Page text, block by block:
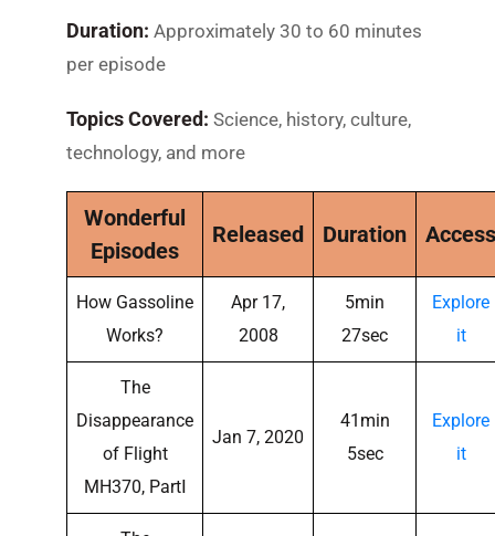
Duration: Approximately 30 to 60 minutes
per episode
Topics Covered: Science, history, culture,
technology, and more
Wonderful
Episodes
Released Duration Access
How Gassoline
Works?
Apr 17,
2008
5min
27sec
Explore
it
The
Disappearance
of Flight
MH370, PartⅠ
Jan 7, 2020
41min
5sec
Explore
it